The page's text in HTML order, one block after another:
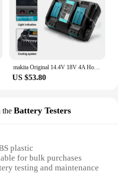
makita Original 14.4V 18V 4A Hot Dual Battery Charger Charging Current BL1830 BL1815 BL1420 DC18RC DC18RD DC18RA Power Tools
US $53.80
the Battery Testers
plastic
for bulk purchases
testing and maintenance